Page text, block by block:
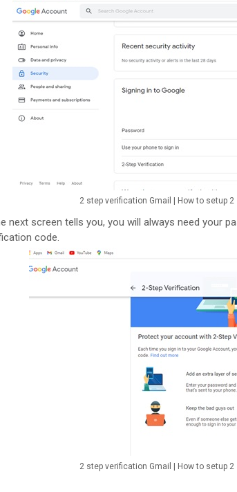
2 step verification Gmail | How to setup
next screen tells you, you will always need your
code.
2 step verification Gmail | How to setup